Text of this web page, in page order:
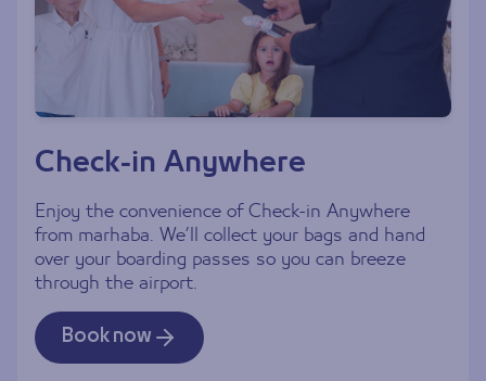
Check-in Anywhere
Enjoy the convenience of Check-in Anywhere
from marhaba. We’ll collect your bags and hand
over your boarding passes so you can breeze
through the airport.
Book now